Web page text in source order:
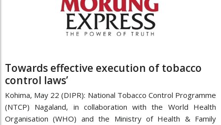
Towards effective execution of tobacco
control laws’
Kohima, May 22 (DIPR): National Tobacco Control Programme
(NTCP) Nagaland, in collaboration with the World Health
Organisation (WHO) and the Ministry of Health & Family